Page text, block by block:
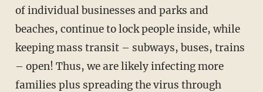
of individual businesses and parks and
beaches, continue to lock people inside, while
keeping mass transit – subways, buses, trains
– open! Thus, we are likely infecting more
families plus spreading the virus through